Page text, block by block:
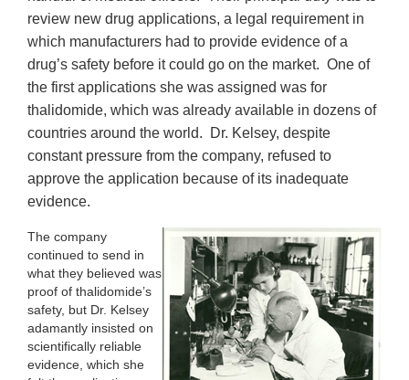
review new drug applications, a legal requirement in
which manufacturers had to provide evidence of a
drug’s safety before it could go on the market. One of
the first applications she was assigned was for
thalidomide, which was already available in dozens of
countries around the world. Dr. Kelsey, despite
constant pressure from the company, refused to
approve the application because of its inadequate
evidence.
The company
continued to send in
what they believed was
proof of thalidomide’s
safety, but Dr. Kelsey
adamantly insisted on
scientifically reliable
evidence, which she